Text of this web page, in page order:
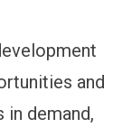
and
demand,